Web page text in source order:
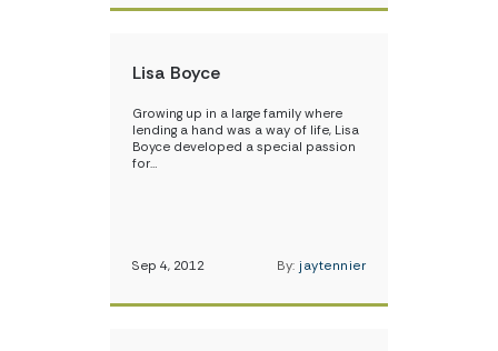
Lisa Boyce
Growing up in a large family where
lending a hand was a way of life, Lisa
Boyce developed a special passion
for…
Sep 4, 2012 By: jaytennier